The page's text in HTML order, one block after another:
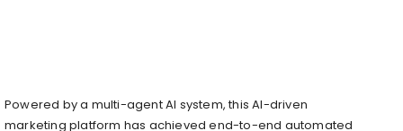
Powered by a multi-agent AI system, this AI-driven
marketing platform has achieved end-to-end automated